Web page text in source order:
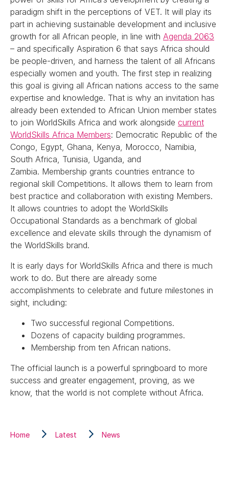
paradigm shift in the perceptions of VET. It will play its
part in achieving sustainable development and inclusive
growth for all African people, in line with Agenda 2063
– and specifically Aspiration 6 that says Africa should
be people-driven, and harness the talent of all Africans
especially women and youth. The first step in realizing
this goal is giving all African nations access to the same
expertise and knowledge. That is why an invitation has
already been extended to African Union member states
to join WorldSkills Africa and work alongside current
WorldSkills Africa Members: Democratic Republic of the
Congo, Egypt, Ghana, Kenya, Morocco, Namibia,
South Africa, Tunisia, Uganda, and
Zambia. Membership grants countries entrance to
regional skill Competitions. It allows them to learn from
best practice and collaboration with existing Members.
It allows countries to adopt the WorldSkills
Occupational Standards as a benchmark of global
excellence and elevate skills through the dynamism of
the WorldSkills brand.
It is early days for WorldSkills Africa and there is much
work to do. But there are already some
accomplishments to celebrate and future milestones in
sight, including:
Two successful regional Competitions.
Dozens of capacity building programmes.
Membership from ten African nations.
The official launch is a powerful springboard to more
success and greater engagement, proving, as we
know, that the world is not complete without Africa.
Home Latest News